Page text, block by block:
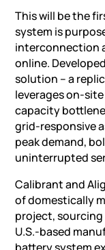
This will be the
system is
interconnection
online.
solution – a
leverages on-
capacity
grid-responsive
peak demand,
uninterrupted
Calibrant and
of domestically
project,
U.S.-based